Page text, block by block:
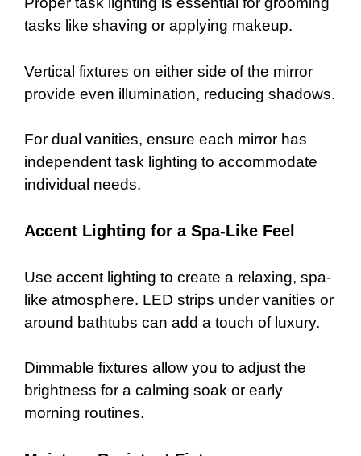
tasks like shaving or applying makeup.
Vertical fixtures on either side of the mirror
provide even illumination, reducing shadows.
For dual vanities, ensure each mirror has
independent task lighting to accommodate
individual needs.
Accent Lighting for a Spa-Like Feel
Use accent lighting to create a relaxing, spa-
like atmosphere. LED strips under vanities or
around bathtubs can add a touch of luxury.
Dimmable fixtures allow you to adjust the
brightness for a calming soak or early
morning routines.